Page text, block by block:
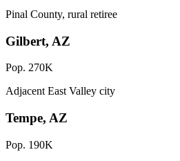
Pinal County, rural retiree
Gilbert, AZ
Pop. 270K
Adjacent East Valley city
Tempe, AZ
Pop. 190K